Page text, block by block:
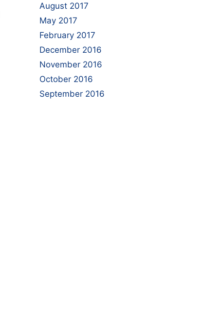
August 2017
May 2017
February 2017
December 2016
November 2016
October 2016
September 2016